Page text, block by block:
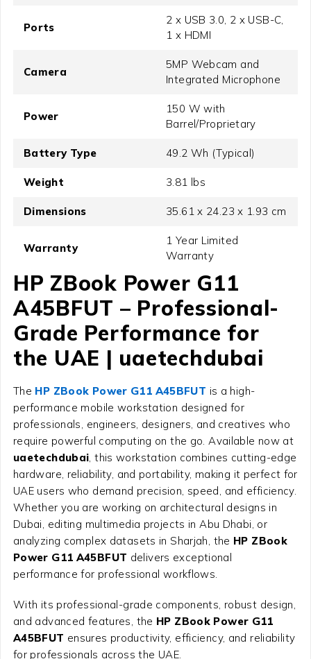
Ports
2 x USB 3.0, 2 x USB-C,
1 x HDMI
Camera
5MP Webcam and
Integrated Microphone
Power
150 W with
Barrel/Proprietary
Battery Type 49.2 Wh (Typical)
Weight 3.81 lbs
Dimensions 35.61 x 24.23 x 1.93 cm
Warranty
1 Year Limited
Warranty
HP ZBook Power G11
A45BFUT – Professional-
Grade Performance for
the UAE | uaetechdubai
The HP ZBook Power G11 A45BFUT is a high-
performance mobile workstation designed for
professionals, engineers, designers, and creatives who
require powerful computing on the go. Available now at
uaetechdubai, this workstation combines cutting-edge
hardware, reliability, and portability, making it perfect for
UAE users who demand precision, speed, and efficiency.
Whether you are working on architectural designs in
Dubai, editing multimedia projects in Abu Dhabi, or
analyzing complex datasets in Sharjah, the HP ZBook
Power G11 A45BFUT delivers exceptional
performance for professional workflows.
With its professional-grade components, robust design,
and advanced features, the HP ZBook Power G11
A45BFUT ensures productivity, efficiency, and reliability
for professionals across the UAE.